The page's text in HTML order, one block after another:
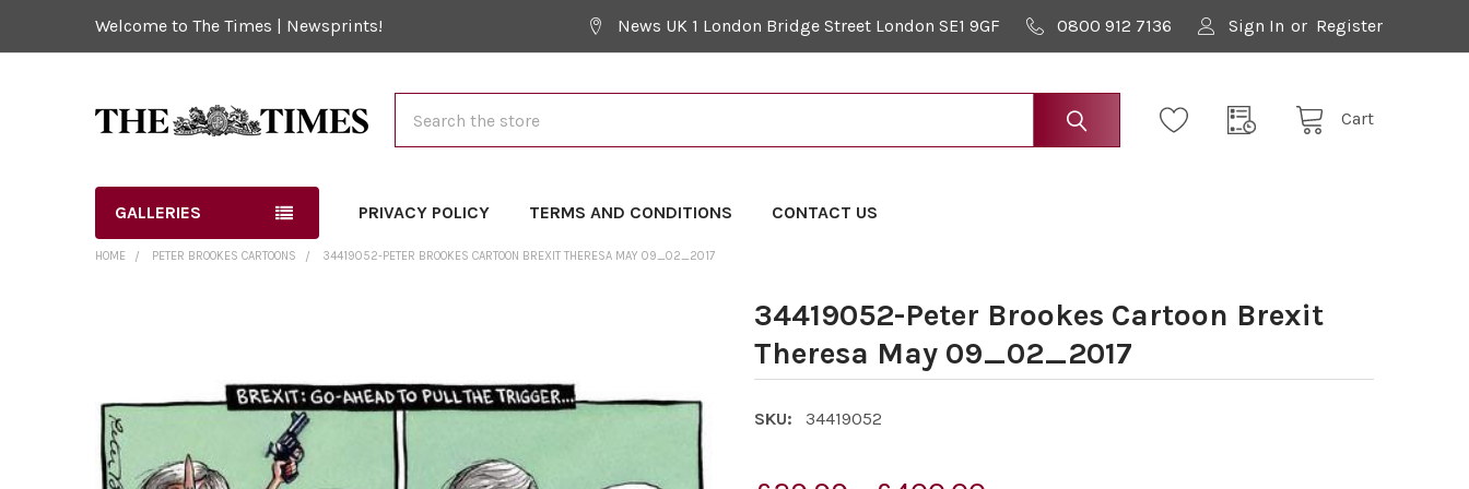
Welcome to The Times | Newsprints! News UK 1 London Bridge Street London SE1 9GF 0800 912 7136 Sign In or Register
Cart
GALLERIES PRIVACY POLICY TERMS AND CONDITIONS CONTACT US
HOME PETER BROOKES CARTOONS 34419052-PETER BROOKES CARTOON BREXIT THERESA MAY 09_02_2017
34419052-Peter Brookes Cartoon Brexit
Theresa May 09_02_2017
SKU: 34419052
SELECT
ALL